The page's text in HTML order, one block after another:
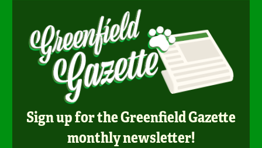
Sign up for the Greenfield Gazette
monthly newsletter!